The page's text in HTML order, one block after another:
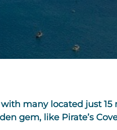
many located just
gem, like Pirate’s